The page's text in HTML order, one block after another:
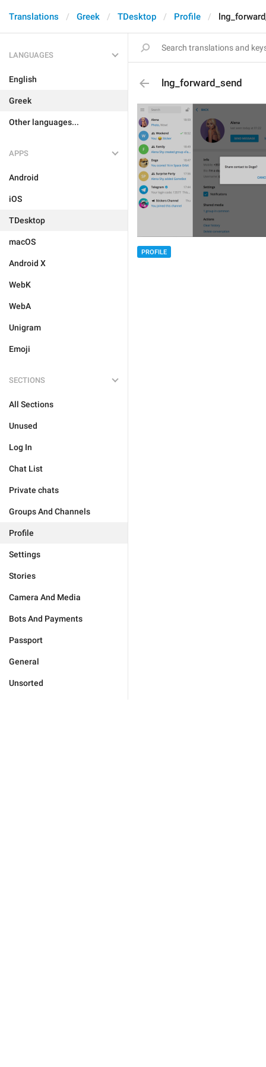
Translations Greek TDesktop Profile
LANGUAGES
English
Greek
Other languages...
APPS
Android
iOS
TDesktop
macOS
Android X
WebK
WebA
Unigram
Emoji
SECTIONS
All Sections
Unused
Log In
Chat List
Private chats
Groups And Channels
Profile
Settings
Stories
Camera And Media
Bots And Payments
Passport
General
Unsorted
lng_forward_send
PROFILE